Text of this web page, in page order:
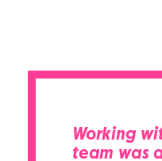
Working
team was